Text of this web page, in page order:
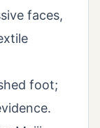
faces,
foot;